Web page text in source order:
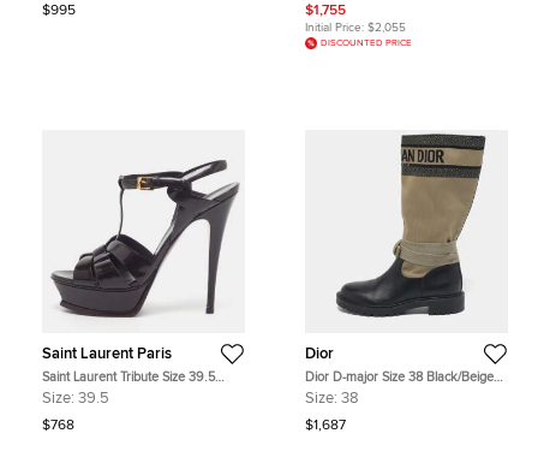
$995 $1,755
Initial Price: $2,055
DISCOUNTED PRICE
Saint Laurent Paris
Saint Laurent Tribute Size 39.5
Burgundy Patent Leather Platform
Size: 39.5
$768
Dior
Dior D-major Size 38 Black/Beige
Canvas and Leather Mid Calf Boots
Size: 38
$1,687